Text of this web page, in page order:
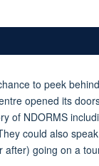
to peek
opened its
of NDORMS
could also
going on a